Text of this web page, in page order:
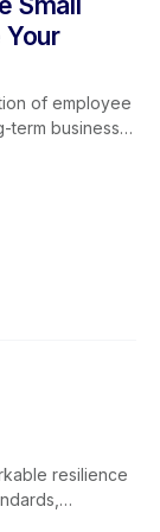
Your
of employee
term business
communicate,
enhance
culture
When
reinforcing
environment
resilience
operational